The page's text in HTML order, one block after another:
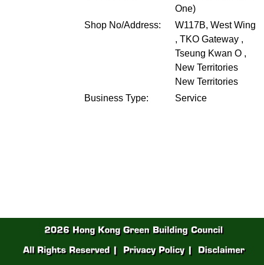
One)
Shop No/Address:
W117B, West Wing
, TKO Gateway ,
Tseung Kwan O ,
New Territories
New Territories
Business Type:
Service